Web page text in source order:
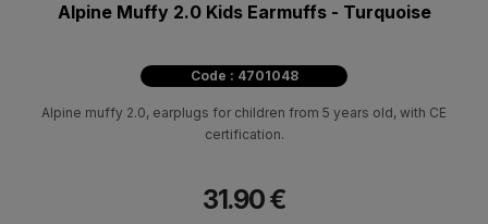
Alpine Muffy 2.0 Kids Earmuffs - Turquoise
Code : 4701048
Alpine muffy 2.0, earplugs for children from 5 years old, with CE
certification.
31.90 €